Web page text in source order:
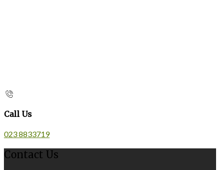
Call Us
023 8833719
Contact Us